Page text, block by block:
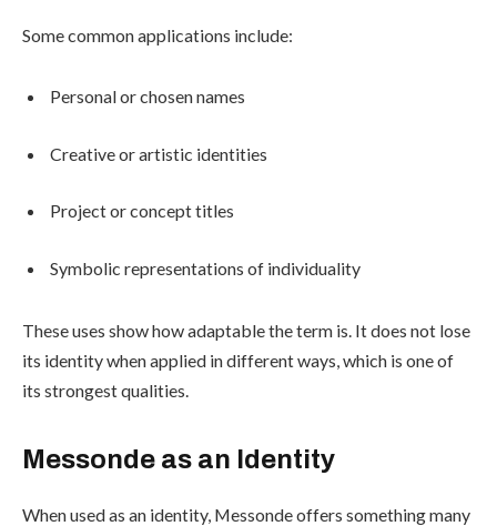
Some common applications include:
Personal or chosen names
Creative or artistic identities
Project or concept titles
Symbolic representations of individuality
These uses show how adaptable the term is. It does not lose
its identity when applied in different ways, which is one of
its strongest qualities.
Messonde as an Identity
When used as an identity, Messonde offers something many